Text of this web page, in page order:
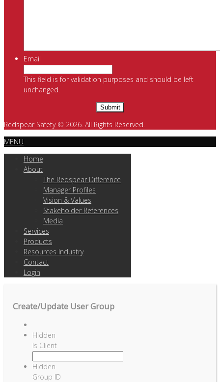
Email
This field is for validation purposes and should be left
unchanged.
Redspear Safety © 2026. All Rights Reserved.
MENU
Home
About
The Redspear Difference
Manager Profiles
Vision & Values
Stakeholder References
Media
Services
Products
Resources Industry
Contact
Login
Create/Update User Group
Hidden
Is Client
Hidden
Group ID